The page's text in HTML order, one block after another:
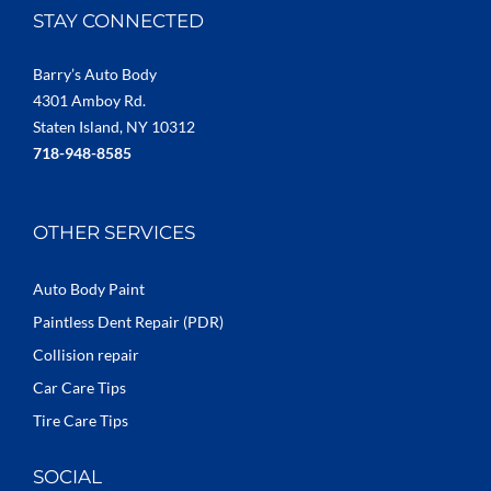
STAY CONNECTED
Barry’s Auto Body
4301 Amboy Rd.
Staten Island, NY 10312
718-948-8585
OTHER SERVICES
Auto Body Paint
Paintless Dent Repair (PDR)
Collision repair
Car Care Tips
Tire Care Tips
SOCIAL